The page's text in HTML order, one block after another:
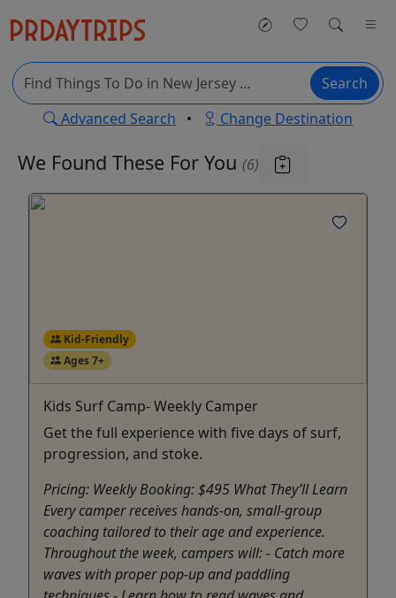
Search
Advanced Search • Change Destination
We Found These For You (6)
Kid-Friendly
Ages 7+
Kids Surf Camp- Weekly Camper
Get the full experience with five days of surf,
progression, and stoke.
Pricing: Weekly Booking: $495 What They’ll Learn
Every camper receives hands-on, small-group
coaching tailored to their age and experience.
Throughout the week, campers will: - Catch more
waves with proper pop-up and paddling